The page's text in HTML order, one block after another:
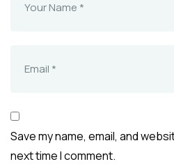
Save my name, email, and
next time I comment.